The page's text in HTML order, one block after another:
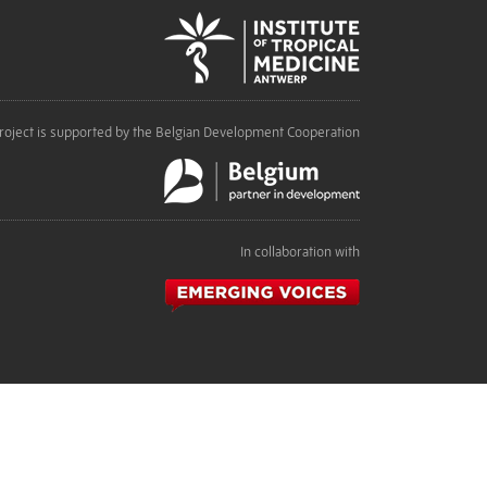
is supported by the Belgian Development Cooperation
In collaboration with